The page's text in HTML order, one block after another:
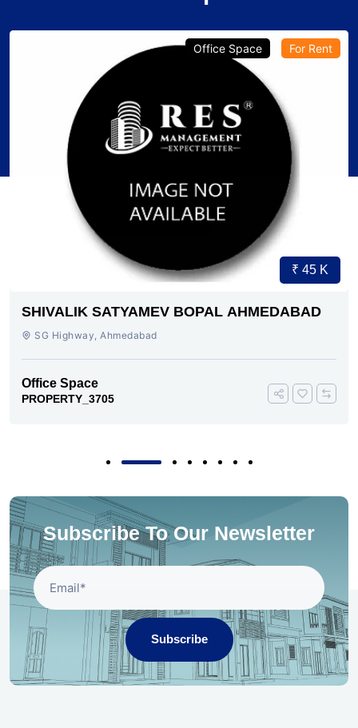
Office Space For Rent
₹ 45 K
SHIVALIK SATYAMEV BOPAL AHMEDABAD
SG Highway, Ahmedabad
Office Space
PROPERTY_3705
Subscribe To Our Newsletter
Subscribe